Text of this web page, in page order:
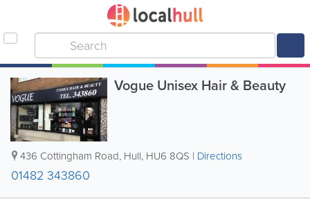
Vogue Unisex Hair & Beauty
436 Cottingham Road, Hull, HU6 8QS | Directions
01482 343860